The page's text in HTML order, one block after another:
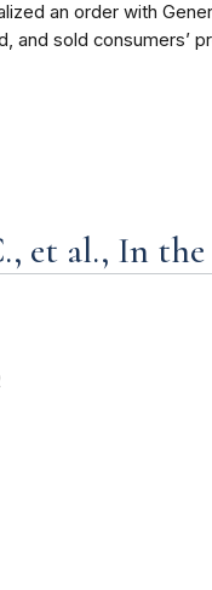
an order with
and sold consumers’
et al., In